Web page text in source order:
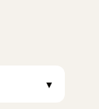
▾